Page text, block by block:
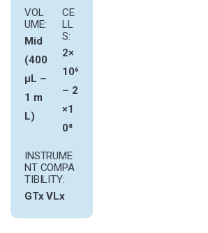
VOL
UME:
Mid
(400
µL –
1 m
L)
CE
LL
S:
2×
10⁶
– 2
×1
0⁸
INSTRUME
NT COMPA
TIBILITY:
GTx VLx